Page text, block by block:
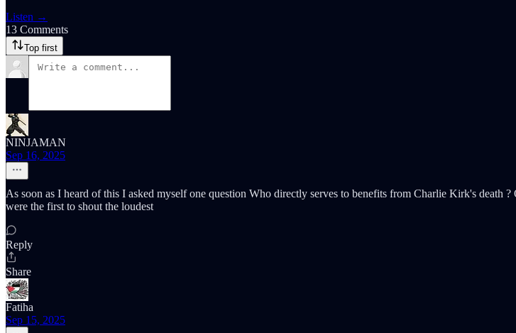
Listen →
13 Comments
Top first
NINJAMAN
Sep 16, 2025
As soon as I heard of this I asked myself one question Who directly serves to benefits from Charlie Kirk's
were the first to shout the loudest
Reply
Share
Fatiha
Sep 15, 2025